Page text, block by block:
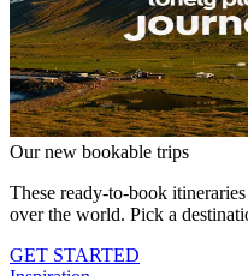
Our new bookable trips
These ready-to-book
over the world. Pick a
GET STARTED